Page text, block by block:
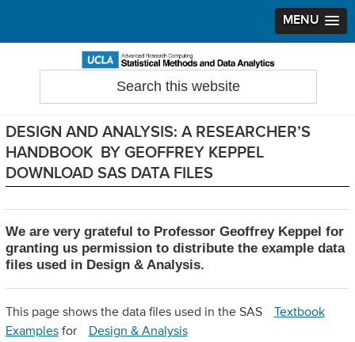
MENU
navigation
content
sidebar
Search
DESIGN AND ANALYSIS: A RESEARCHER’S
HANDBOOK BY GEOFFREY KEPPEL
DOWNLOAD SAS DATA FILES
We are very grateful to Professor Geoffrey Keppel for
granting us permission to distribute the example data
files used in Design & Analysis.
This page shows the data files used in the SAS
Textbook
Examplesfor Design & Analysis